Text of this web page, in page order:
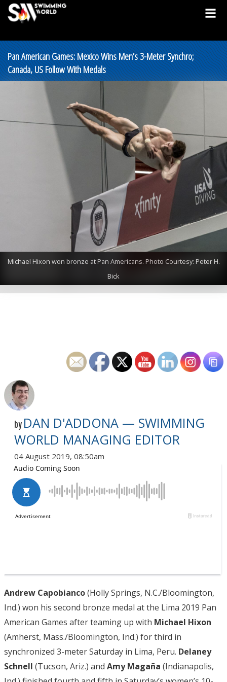
Pan American Games: Mexico Wins Men’s 3-Meter Synchro;
Canada, US Follow With Medals
Michael Hixon won bronze at Pan Americans. Photo Courtesy: Peter H.
Bick
by DAN D'ADDONA — SWIMMING
WORLD MANAGING EDITOR
04 August 2019, 08:50am
Andrew Capobianco(Holly Springs, N.C./Bloomington,
Ind.) won his second bronze medal at the Lima 2019 Pan
American Games after teaming up with Michael Hixon
(Amherst, Mass./Bloomington, Ind.) for third in
synchronized 3-meter Saturday in Lima, Peru. Delaney
Schnell (Tucson, Ariz.) and Amy Magaña (Indianapolis,